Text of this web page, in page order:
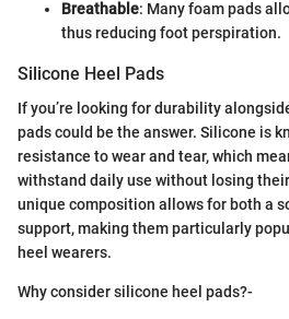
Breathable: Many foam pads
thus reducing foot perspiration.
Silicone Heel Pads
If you’re looking for durability
pads could be the answer. Silicone is
resistance to wear and tear, which
withstand daily use without losing
unique composition allows for both a
support, making them particularly
heel wearers.
Why consider silicone heel pads?-